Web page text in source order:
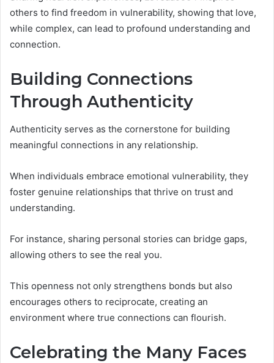
others to find freedom in vulnerability, showing that love,
while complex, can lead to profound understanding and
connection.
Building Connections
Through Authenticity
Authenticity serves as the cornerstone for building
meaningful connections in any relationship.
When individuals embrace emotional vulnerability, they
foster genuine relationships that thrive on trust and
understanding.
For instance, sharing personal stories can bridge gaps,
allowing others to see the real you.
This openness not only strengthens bonds but also
encourages others to reciprocate, creating an
environment where true connections can flourish.
Celebrating the Many Faces